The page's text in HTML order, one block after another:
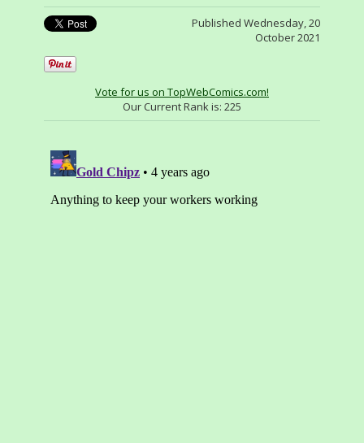
Published Wednesday, 20
October 2021
Vote for us on TopWebComics.com!
Our Current Rank is: 225